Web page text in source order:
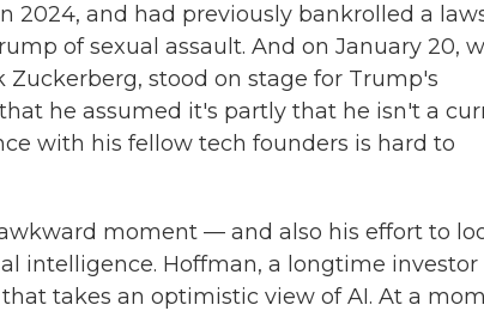
2024, and had previously bankrolled a
of sexual assault. And on January 20,
stood on stage for Trump's
he assumed it's partly that he isn't a
with his fellow tech founders is hard to
moment — and also his effort to
intelligence. Hoffman, a longtime investor
takes an optimistic view of AI. At a